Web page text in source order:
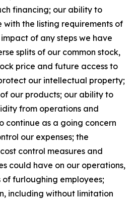
financing; our ability to
with the listing requirements of
of any steps we have
splits of our common stock,
price and future access to
our intellectual property;
our products; our ability to
from operations and
continue as a going concern
our expenses; the
control measures and
could have on our operations,
furloughing employees;
including without limitation